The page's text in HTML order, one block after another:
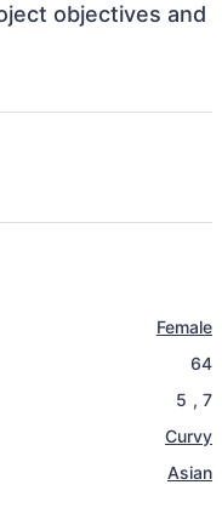
objectives and
Female
64
5 , 7
Curvy
Asian